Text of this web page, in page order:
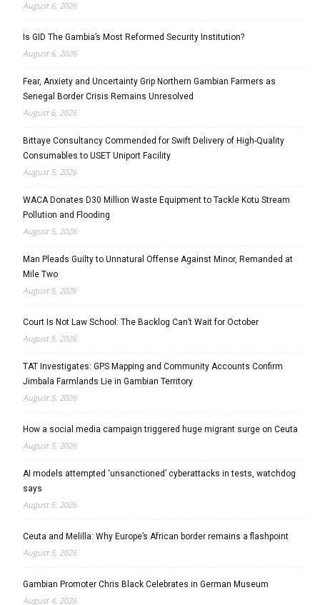
August 6, 2026
Is GID The Gambia’s Most Reformed Security Institution?
August 6, 2026
Fear, Anxiety and Uncertainty Grip Northern Gambian Farmers as
Senegal Border Crisis Remains Unresolved
August 6, 2026
Bittaye Consultancy Commended for Swift Delivery of High-Quality
Consumables to USET Uniport Facility
August 5, 2026
WACA Donates D30 Million Waste Equipment to Tackle Kotu Stream
Pollution and Flooding
August 5, 2026
Man Pleads Guilty to Unnatural Offense Against Minor, Remanded at
Mile Two
August 5, 2026
Court Is Not Law School: The Backlog Can’t Wait for October
August 5, 2026
TAT Investigates: GPS Mapping and Community Accounts Confirm
Jimbala Farmlands Lie in Gambian Territory
August 5, 2026
How a social media campaign triggered huge migrant surge on Ceuta
August 5, 2026
AI models attempted ‘unsanctioned’ cyberattacks in tests, watchdog
says
August 5, 2026
Ceuta and Melilla: Why Europe’s African border remains a flashpoint
August 5, 2026
Gambian Promoter Chris Black Celebrates in German Museum
August 4, 2026